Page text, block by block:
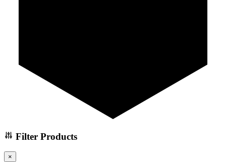
Filter Products
×